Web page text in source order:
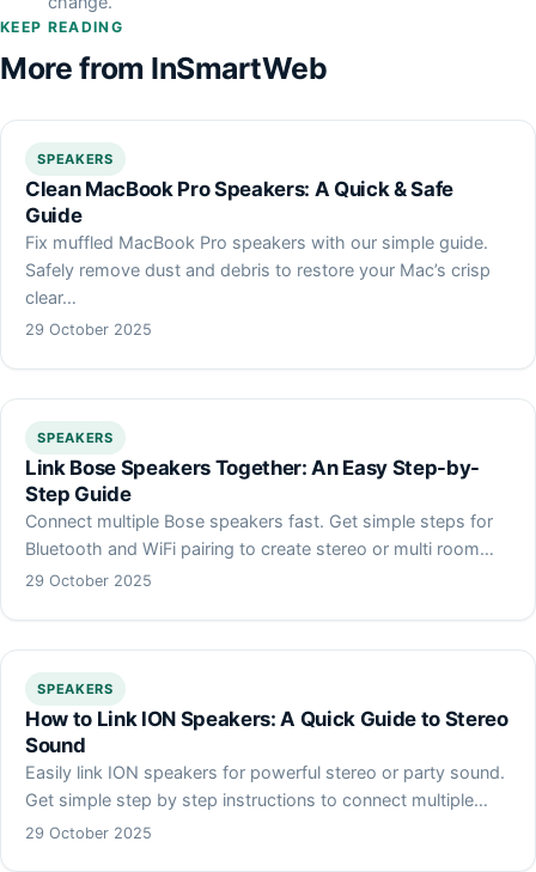
KEEP READING
More from InSmartWeb
SPEAKERS
Clean MacBook Pro Speakers: A Quick & Safe
Guide
Fix muffled MacBook Pro speakers with our simple guide.
Safely remove dust and debris to restore your Mac’s crisp
clear…
29 October 2025
SPEAKERS
Link Bose Speakers Together: An Easy Step-by-
Step Guide
Connect multiple Bose speakers fast. Get simple steps for
Bluetooth and WiFi pairing to create stereo or multi room…
29 October 2025
SPEAKERS
How to Link ION Speakers: A Quick Guide to Stereo
Sound
Easily link ION speakers for powerful stereo or party sound.
Get simple step by step instructions to connect multiple…
29 October 2025